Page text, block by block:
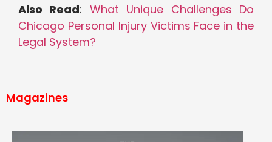
Also Read: What Unique Challenges Do
Chicago Personal Injury Victims Face in the
Legal System?
Magazines